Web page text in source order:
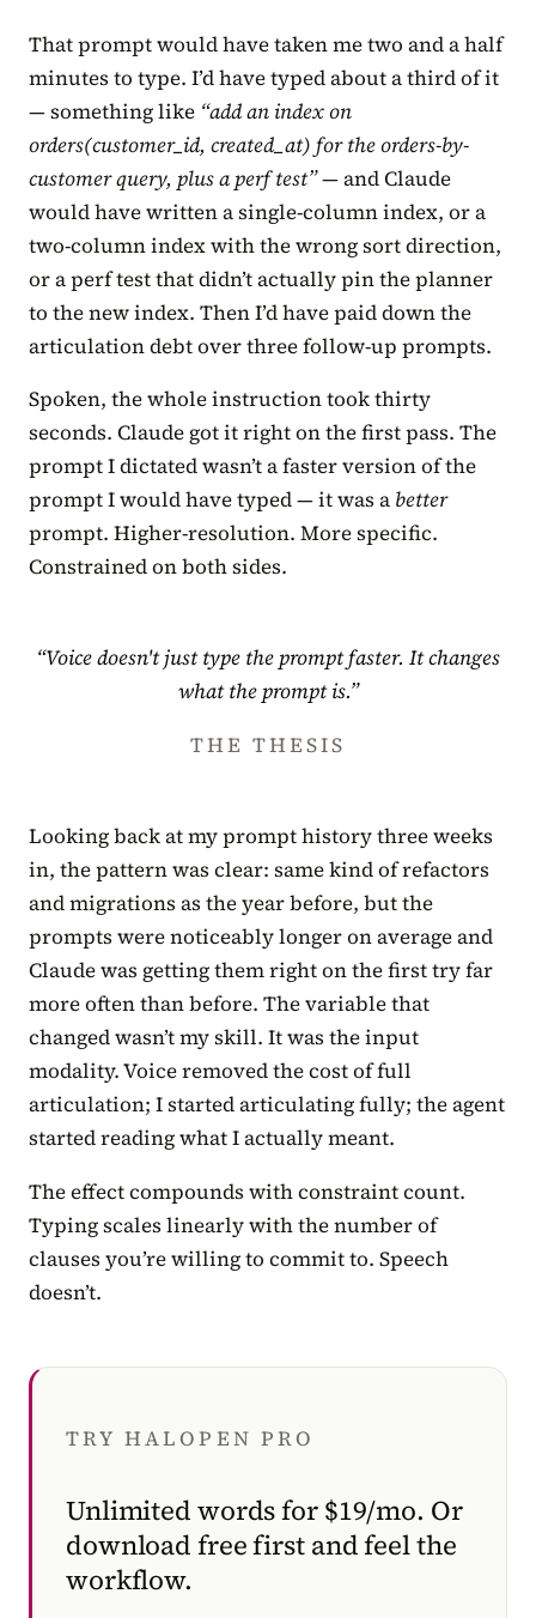
That prompt would have taken me two and a half
minutes to type. I’d have typed about a third of it
— something like “add an index on
orders(customer_id, created_at) for the orders-by-
customer query, plus a perf test”— and Claude
would have written a single-column index, or a
two-column index with the wrong sort direction,
or a perf test that didn’t actually pin the planner
to the new index. Then I’d have paid down the
articulation debt over three follow-up prompts.
Spoken, the whole instruction took thirty
seconds. Claude got it right on the first pass. The
prompt I dictated wasn’t a faster version of the
prompt I would have typed — it was a better
prompt. Higher-resolution. More specific.
Constrained on both sides.
“Voice doesn't just type the prompt faster. It changes
what the prompt is.”
THE THESIS
Looking back at my prompt history three weeks
in, the pattern was clear: same kind of refactors
and migrations as the year before, but the
prompts were noticeably longer on average and
Claude was getting them right on the first try far
more often than before. The variable that
changed wasn’t my skill. It was the input
modality. Voice removed the cost of full
articulation; I started articulating fully; the agent
started reading what I actually meant.
The effect compounds with constraint count.
Typing scales linearly with the number of
clauses you’re willing to commit to. Speech
doesn’t.
TRY HALOPEN PRO
Unlimited words for $19/mo. Or
download free first and feel the
workflow.